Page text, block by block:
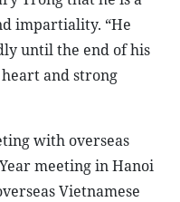
impartiality. “He
until the end of his
and strong
with overseas
meeting in Hanoi
Vietnamese